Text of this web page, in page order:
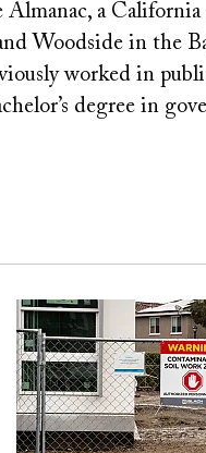
a California
Woodside in the
worked in
degree in
Image